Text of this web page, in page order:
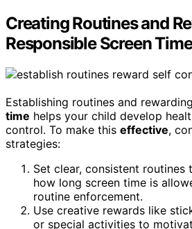
Creating Routines and
Responsible Screen Time
Establishing routines and rewarding
time helps your child develop
control. To make this effective,
strategies:
Set clear, consistent routines
how long screen time is
routine enforcement.
Use creative rewards like
or special activities to